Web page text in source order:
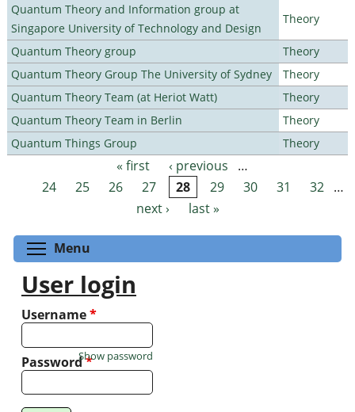
Quantum Theory and Information group at
Singapore University of Technology and Design
Theory
Quantum Theory group
Theory
Quantum Theory Group The University of Sydney
Theory
Quantum Theory Team (at Heriot Watt)
Theory
Quantum Theory Team in Berlin
Theory
Quantum Things Group
Theory
Pages « first ‹ previous
…
24
25 26 27 28 29 30 31 32 …
next ›
last »
Menu
User login
Username*
Password*
Show password